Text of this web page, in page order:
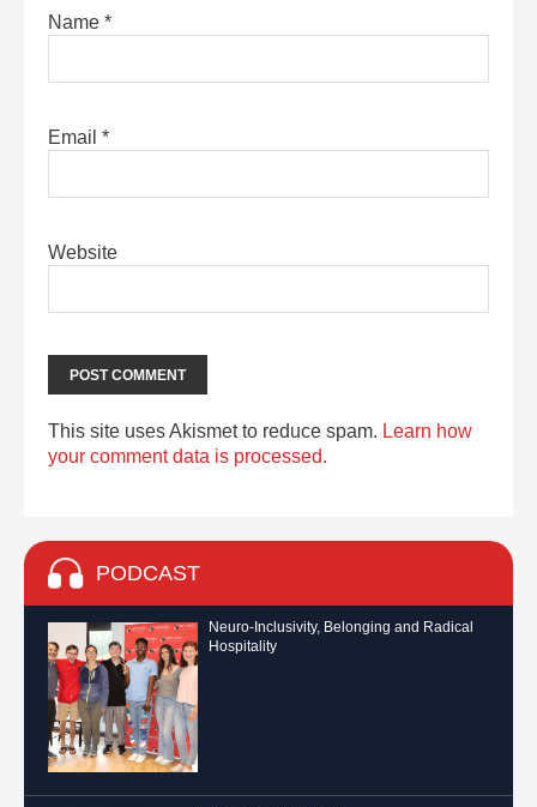
Name *
Email *
Website
This site uses Akismet to reduce spam. Learn how
your comment data is processed.
PODCAST
Neuro-Inclusivity, Belonging and Radical
Hospitality